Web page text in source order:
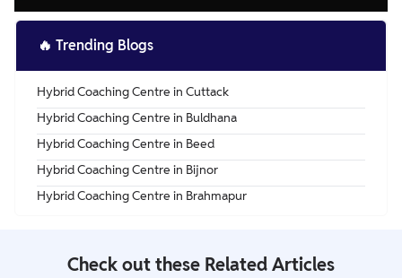
🔥 Trending Blogs
Hybrid Coaching Centre in Cuttack
Hybrid Coaching Centre in Buldhana
Hybrid Coaching Centre in Beed
Hybrid Coaching Centre in Bijnor
Hybrid Coaching Centre in Brahmapur
Check out these Related Articles